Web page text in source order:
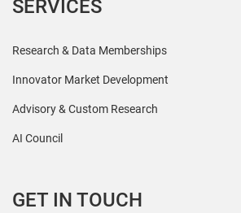
SERVICES
Research & Data Memberships
Innovator Market Development
Advisory & Custom Research
AI Council
GET IN TOUCH